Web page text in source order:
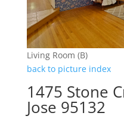
Living Room (B)
back to picture index
1475 Stone
Jose 95132